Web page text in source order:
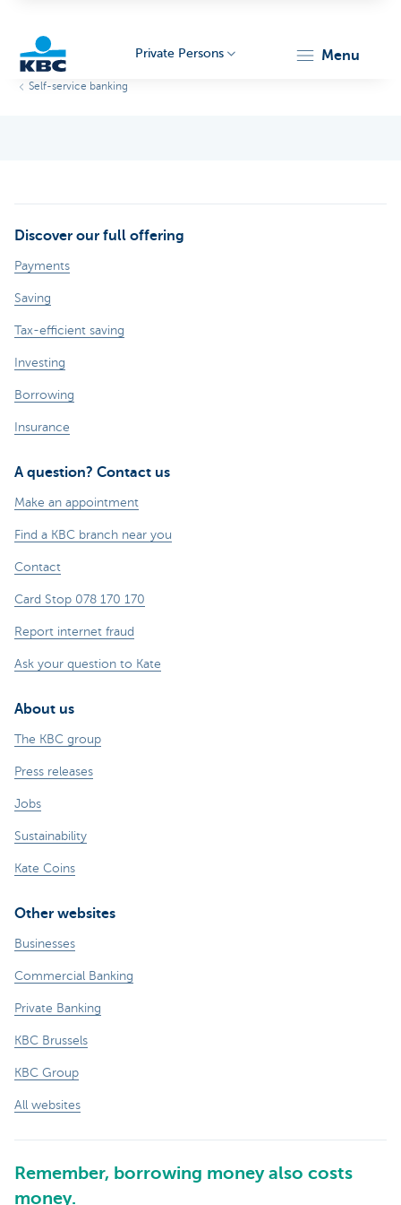
Private Persons menu
Self-service banking
Discover our full offering
Payments
Saving
Tax-efficient saving
Investing
Borrowing
Insurance
A question? Contact us
Make an appointment
Find a KBC branch near you
Contact
Card Stop 078 170 170
Report internet fraud
Ask your question to Kate
About us
The KBC group
Press releases
Jobs
Sustainability
Kate Coins
Other websites
Businesses
Commercial Banking
Private Banking
KBC Brussels
KBC Group
All websites
Remember, borrowing money also costs
money.